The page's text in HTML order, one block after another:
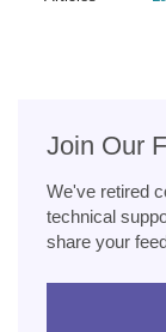
Join Our
We've retired
technical
share your